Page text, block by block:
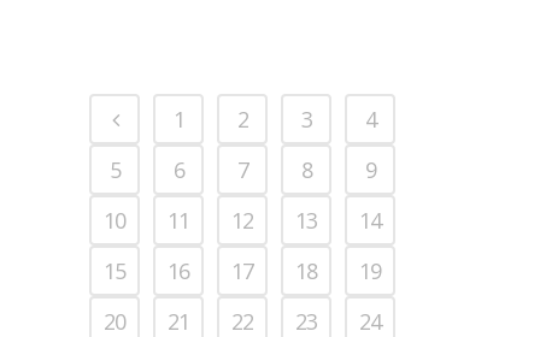
1 2 3
4
5
6 7 8
9
10
11 12 13
14
15
16 17 18
19
20
21 22 23
24